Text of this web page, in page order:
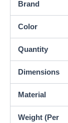
Brand
Color
Quantity
Dimensions
Material
Weight (Per